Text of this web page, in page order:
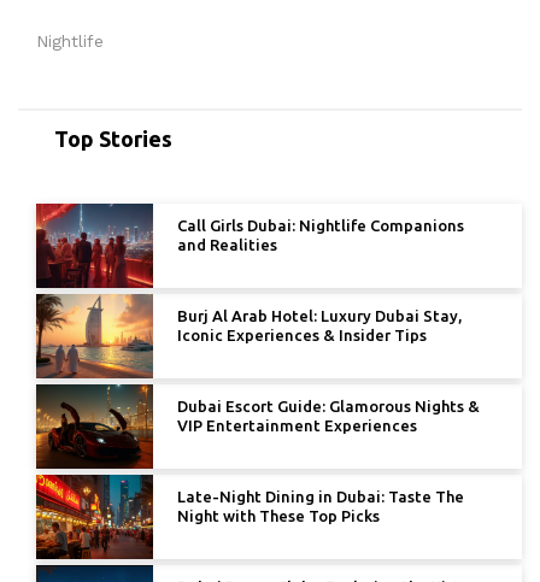
Nightlife
Top Stories
Call Girls Dubai: Nightlife Companions
and Realities
Burj Al Arab Hotel: Luxury Dubai Stay,
Iconic Experiences & Insider Tips
Dubai Escort Guide: Glamorous Nights &
VIP Entertainment Experiences
Late-Night Dining in Dubai: Taste The
Night with These Top Picks